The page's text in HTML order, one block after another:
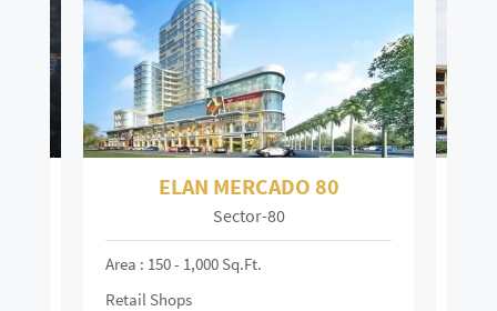
ELAN TOWN CENTRE 67
Sector-67
Area : 150 - 6,000 Sq.ft
Retail Shop